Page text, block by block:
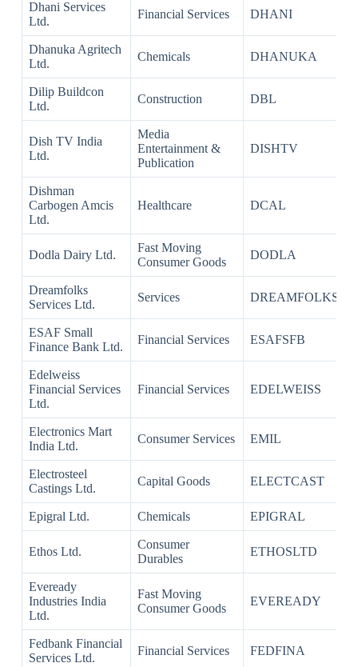
Dhani Services
Ltd.
Financial Services DHANI
Dhanuka Agritech
Ltd.
Chemicals DHANUKA
Dilip Buildcon
Ltd.
Construction DBL
Dish TV India
Ltd.
Media
Entertainment &
Publication
DISHTV
Dishman
Carbogen Amcis
Ltd.
Healthcare DCAL
Dodla Dairy Ltd.
Fast Moving
Consumer Goods
DODLA
Dreamfolks
Services Ltd.
Services DREAMFOLKS
ESAF Small
Finance Bank Ltd.
Financial Services ESAFSFB
Edelweiss
Financial Services
Ltd.
Financial Services EDELWEISS
Electronics Mart
India Ltd.
Consumer Services EMIL
Electrosteel
Castings Ltd.
Capital Goods ELECTCAST
Epigral Ltd. Chemicals EPIGRAL
Ethos Ltd.
Consumer
Durables
ETHOSLTD
Eveready
Industries India
Ltd.
Fast Moving
Consumer Goods
EVEREADY
Fedbank Financial
Services Ltd.
Financial Services FEDFINA